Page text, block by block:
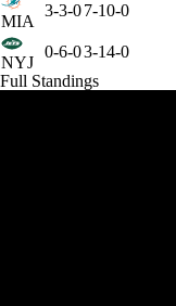
MIA
3-3-07-10-0
NYJ
0-6-03-14-0
Full Standings